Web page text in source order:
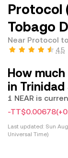
Protocol
Tobago
Near Protocol
4.5
How
in
1 NEAR is
-TT$0.00678
Last updated: Sun
Universal Time)